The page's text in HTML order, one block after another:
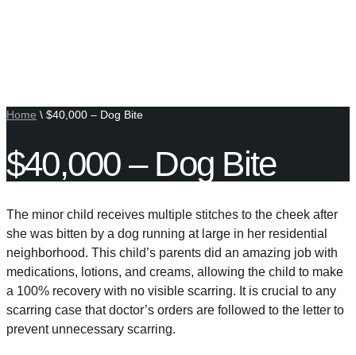
Home \ $40,000 – Dog Bite
$40,000 – Dog Bite
The minor child receives multiple stitches to the cheek after
she was bitten by a dog running at large in her residential
neighborhood. This child’s parents did an amazing job with
medications, lotions, and creams, allowing the child to make
a 100% recovery with no visible scarring. It is crucial to any
scarring case that doctor’s orders are followed to the letter to
prevent unnecessary scarring.